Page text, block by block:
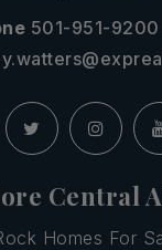
501-951-9200
Central
Homes For